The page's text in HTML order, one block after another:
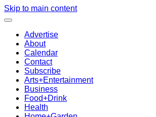
Skip to main content
Advertise
About
Calendar
Contact
Subscribe
Arts+Entertainment
Business
Food+Drink
Health